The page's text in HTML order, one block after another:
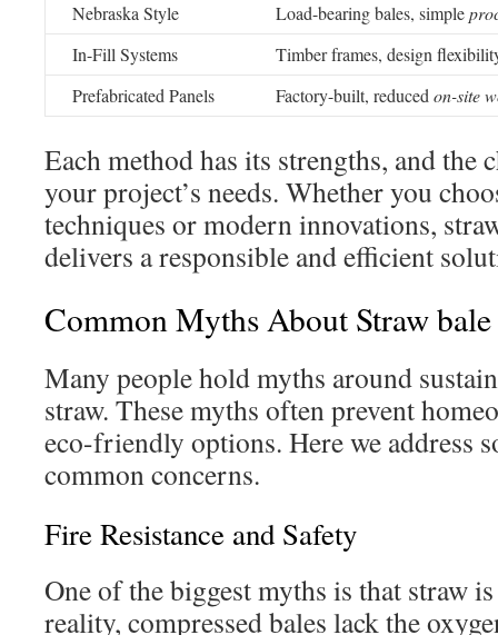
Nebraska Style Load-bearing bales, simple
In-Fill Systems
Timber frames, design
Prefabricated Panels
Factory-built, reduced on-site
Each method has its strengths, and the
your project’s needs. Whether you
techniques or modern innovations,
delivers a responsible and efficient
Common Myths About Straw
Many people hold myths around
straw. These myths often prevent
eco-friendly options. Here we address
common concerns.
Fire Resistance and Safety
One of the biggest myths is that straw
reality, compressed bales lack the